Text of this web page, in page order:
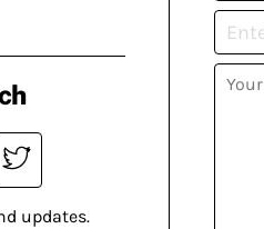
updates.